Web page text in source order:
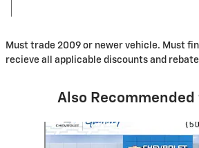
Must trade 2009 or newer vehicle. Must
recieve all applicable discounts and
Also Recommended
Slide 1 of 8